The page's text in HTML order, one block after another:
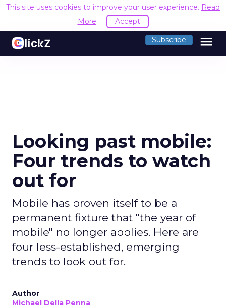
This site uses cookies to improve your user experience. Read
More
Accept
Subscribe menu
Looking past mobile:
Four trends to watch
out for
Mobile has proven itself to be a
permanent fixture that "the year of
mobile" no longer applies. Here are
four less-established, emerging
trends to look out for.
Author
Michael Della Penna